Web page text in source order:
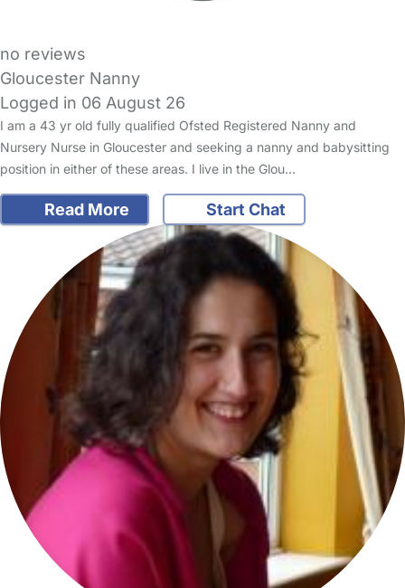
no reviews
Gloucester Nanny
Logged in 06 August 26
I am a 43 yr old fully qualified Ofsted Registered Nanny and
Nursery Nurse in Gloucester and seeking a nanny and babysitting
position in either of these areas. I live in the Glou…
Read More Start Chat